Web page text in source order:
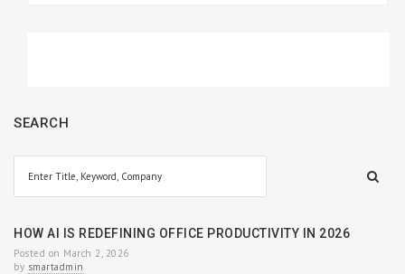
SEARCH
HOW AI IS REDEFINING OFFICE PRODUCTIVITY IN 2026
Posted on March 2, 2026
by smartadmin